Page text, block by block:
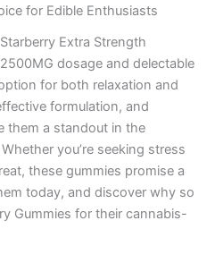
for Edible Enthusiasts
Extra Strength
dosage and delectable
for both relaxation and
formulation, and
them a standout in the
you’re seeking stress
these gummies promise a
today, and discover why so
Gummies for their cannabis-